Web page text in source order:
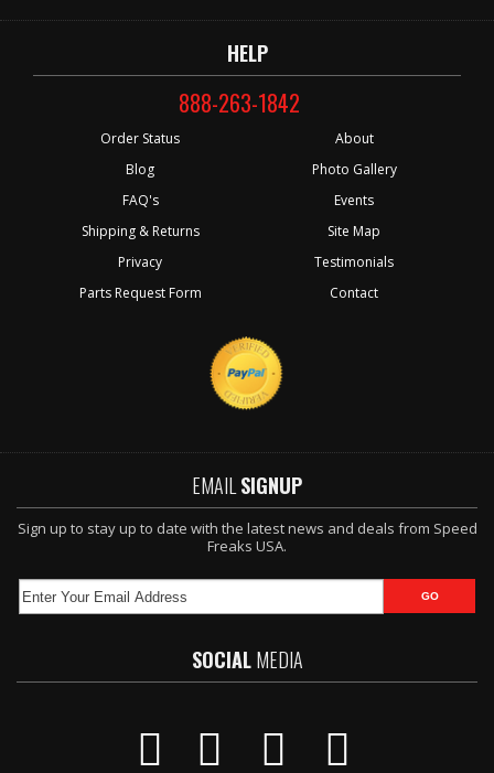
HELP
888-263-1842
Order Status
Blog
FAQ's
Shipping & Returns
Privacy
Parts Request Form
About
Photo Gallery
Events
Site Map
Testimonials
Contact
EMAIL SIGNUP
Sign up to stay up to date with the latest news and deals from Speed
Freaks USA.
SOCIALMEDIA